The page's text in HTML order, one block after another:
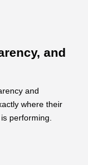
and
and
where their
performing.